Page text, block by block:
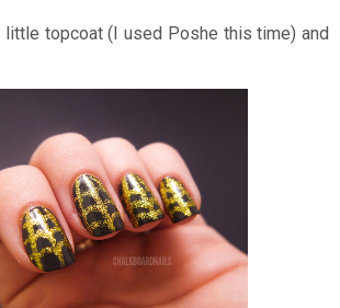
topcoat (I used Poshe this time) and